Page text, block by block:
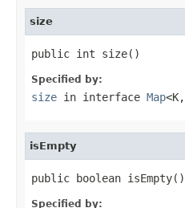
size
public int size()
Specified by:
size in interface Map<K,
isEmpty
public boolean isEmpty()
Specified by: